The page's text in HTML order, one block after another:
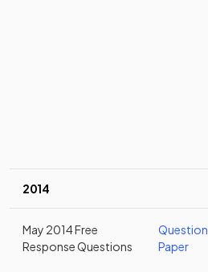
2014
May 2014 Free
Response Questions
Question
Paper